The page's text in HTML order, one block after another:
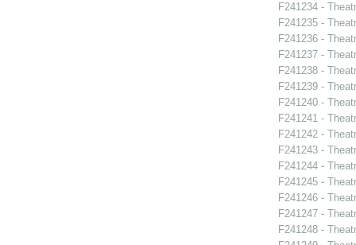
F241234 -
F241235 -
F241236 -
F241237 -
F241238 -
F241239 -
F241240 -
F241241 -
F241242 -
F241243 -
F241244 -
F241245 -
F241246 -
F241247 -
F241248 -